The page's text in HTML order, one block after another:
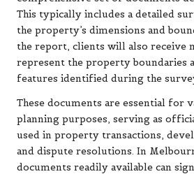
This typically includes a detailed
the property’s dimensions and
the report, clients will also receive
represent the property boundaries
features identified during the
These documents are essential for
planning purposes, serving as
used in property transactions,
and dispute resolutions. In
documents readily available can